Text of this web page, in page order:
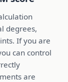
degrees,
If you are
can control
are